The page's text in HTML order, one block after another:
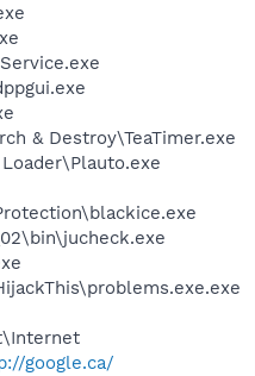
& Destroy\TeaTimer.exe
google.ca/